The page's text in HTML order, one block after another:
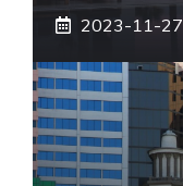
2023-11-27